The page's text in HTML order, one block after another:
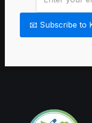
📧 Subscribe to